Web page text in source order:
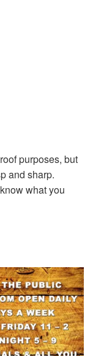
purposes, but
and sharp.
what you